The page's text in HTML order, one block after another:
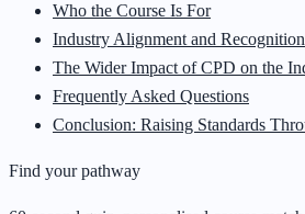
Who the Course Is For
Industry Alignment and Recognition
The Wider Impact of CPD on the
Frequently Asked Questions
Conclusion: Raising Standards
Find your pathway